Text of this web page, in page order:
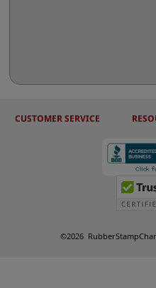
CUSTOMER SERVICE
©2026